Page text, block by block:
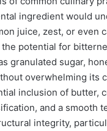
ingredient would
juice, zest, or even
potential for
granulated sugar,
overwhelming
inclusion of butter,
and a smooth
integrity,